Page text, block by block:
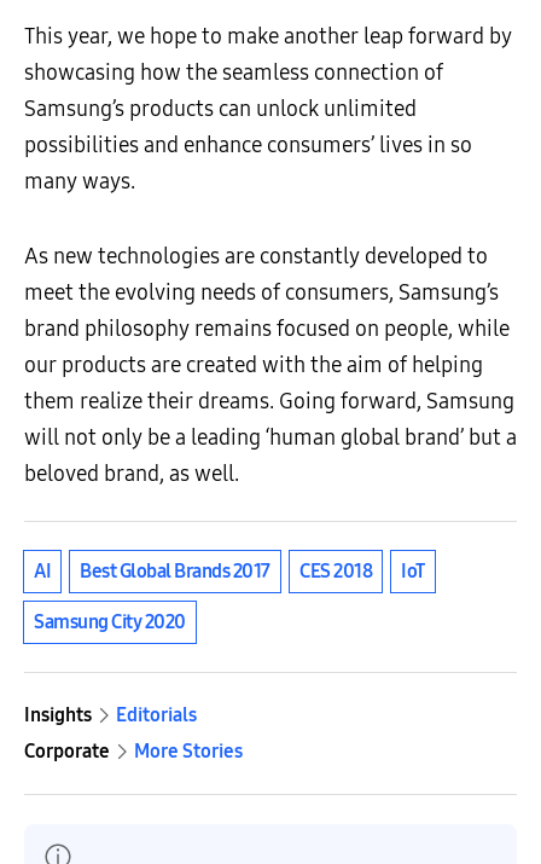
This year, we hope to make another leap forward by
showcasing how the seamless connection of
Samsung’s products can unlock unlimited
possibilities and enhance consumers’ lives in so
many ways.
As new technologies are constantly developed to
meet the evolving needs of consumers, Samsung’s
brand philosophy remains focused on people, while
our products are created with the aim of helping
them realize their dreams. Going forward, Samsung
will not only be a leading ‘human global brand’ but a
beloved brand, as well.
AI Best Global Brands 2017 CES 2018 IoT
Samsung City 2020
Insights
Editorials
Corporate
More Stories